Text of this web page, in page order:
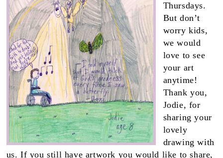
Thursdays.
But don’t
worry kids,
we would
love to see
your art
anytime!
Thank you,
Jodie, for
sharing your
lovely
drawing with
us. If you still have artwork you would like to share,